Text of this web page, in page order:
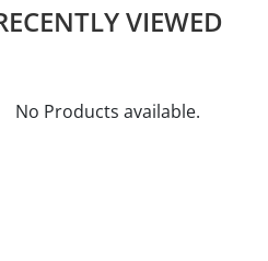
VIEWED
No Products available.